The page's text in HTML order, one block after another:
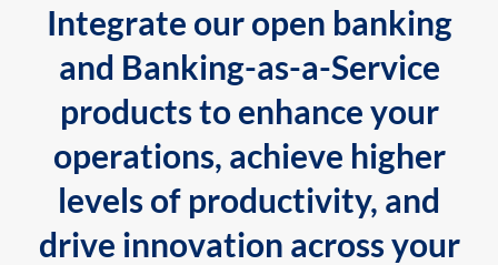
Integrate our open banking
and Banking-as-a-Service
products to enhance your
operations, achieve higher
levels of productivity, and
drive innovation across your